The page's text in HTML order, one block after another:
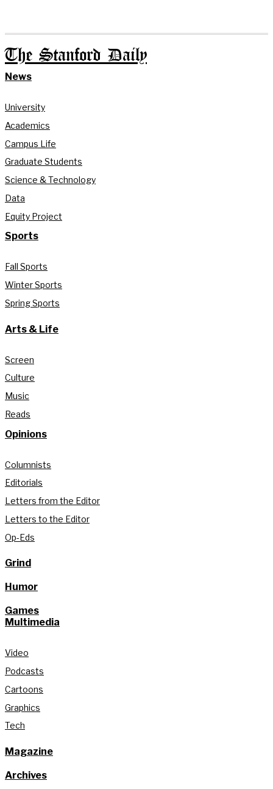
The Stanford Daily
News
University
Academics
Campus Life
Graduate Students
Science & Technology
Data
Equity Project
Sports
Fall Sports
Winter Sports
Spring Sports
Arts & Life
Screen
Culture
Music
Reads
Opinions
Columnists
Editorials
Letters from the Editor
Letters to the Editor
Op-Eds
Grind
Humor
Games
Multimedia
Video
Podcasts
Cartoons
Graphics
Tech
Magazine
Archives